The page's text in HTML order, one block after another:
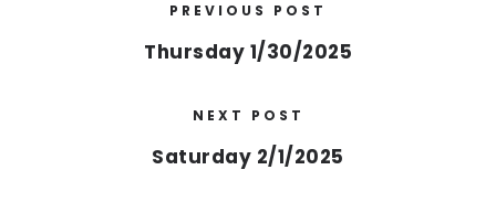
PREVIOUS POST
Thursday 1/30/2025
NEXT POST
Saturday 2/1/2025